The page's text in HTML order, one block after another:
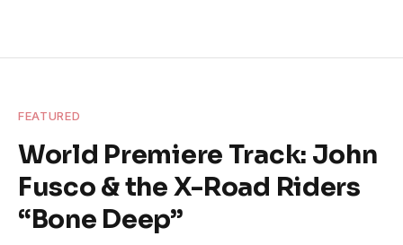
FEATURED
World Premiere Track: John
Fusco & the X-Road Riders
“Bone Deep”